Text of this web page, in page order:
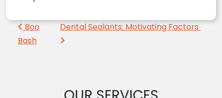
Post navigation
Boo
Bash
Dental Sealants: Motivating Factors